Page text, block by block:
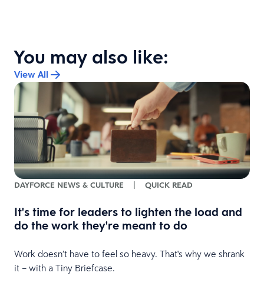
You may also like:
View All
DAYFORCE NEWS & CULTURE QUICK READ
It's time for leaders to lighten the load and
do the work they're meant to do
Work doesn’t have to feel so heavy. That's why we shrank
it – with a Tiny Briefcase.